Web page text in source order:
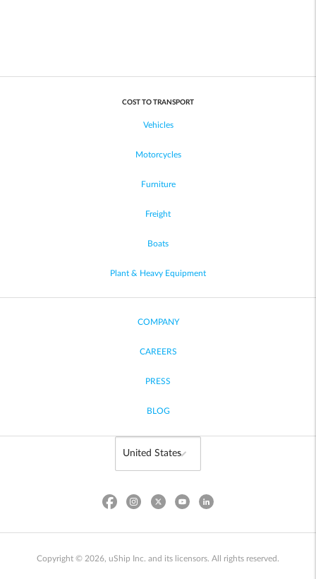
COST TO TRANSPORT
Vehicles
Motorcycles
Furniture
Freight
Boats
Plant & Heavy Equipment
COMPANY
CAREERS
PRESS
BLOG
Copyright © 2026, uShip Inc. and its licensors. All rights reserved.